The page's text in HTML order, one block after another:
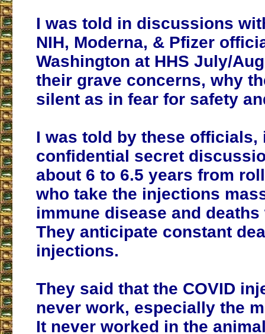
I was told in discussions
NIH, Moderna, & Pfizer
Washington at HHS July/
their grave concerns, why
silent as in fear for safety
I was told by these officials,
confidential secret
about 6 to 6.5 years from
who take the injections
immune disease and
They anticipate constant
injections.
They said that the COVID
never work, especially the
It never worked in the